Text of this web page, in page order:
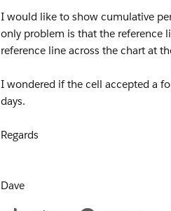
I would like to show cumulative
only problem is that the reference
reference line across the chart at
I wondered if the cell accepted a
days.
Regards
Dave